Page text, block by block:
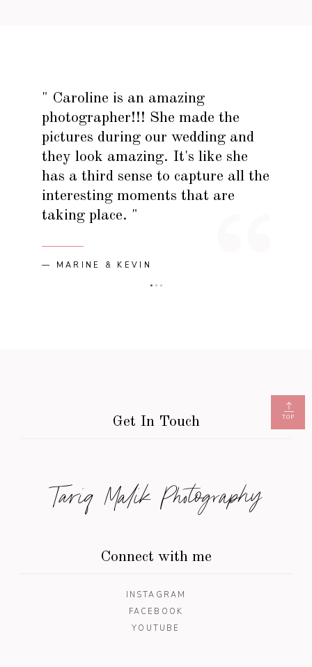
" Caroline is an amazing
photographer!!! She made the
pictures during our wedding and
they look amazing. It's like she
has a third sense to capture all the
interesting moments that are
taking place. "
— MARINE & KEVIN
Get In Touch
Tariq Malik Photography
Connect with me
INSTAGRAM
FACEBOOK
YOUTUBE
TOP